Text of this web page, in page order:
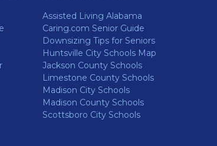
Assisted Living Alabama
Caring.com Senior Guide
Downsizing Tips for Seniors
Huntsville City Schools Map
Jackson County Schools
Limestone County Schools
Madison City Schools
Madison County Schools
Scottsboro City Schools